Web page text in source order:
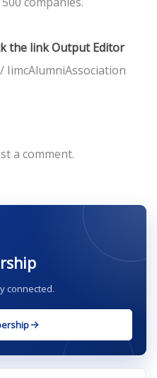
the link Output Editor
a comment.
connected.